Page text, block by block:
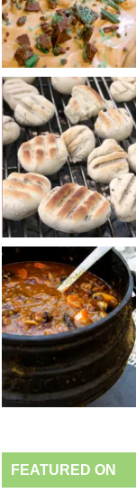
FEATURED ON